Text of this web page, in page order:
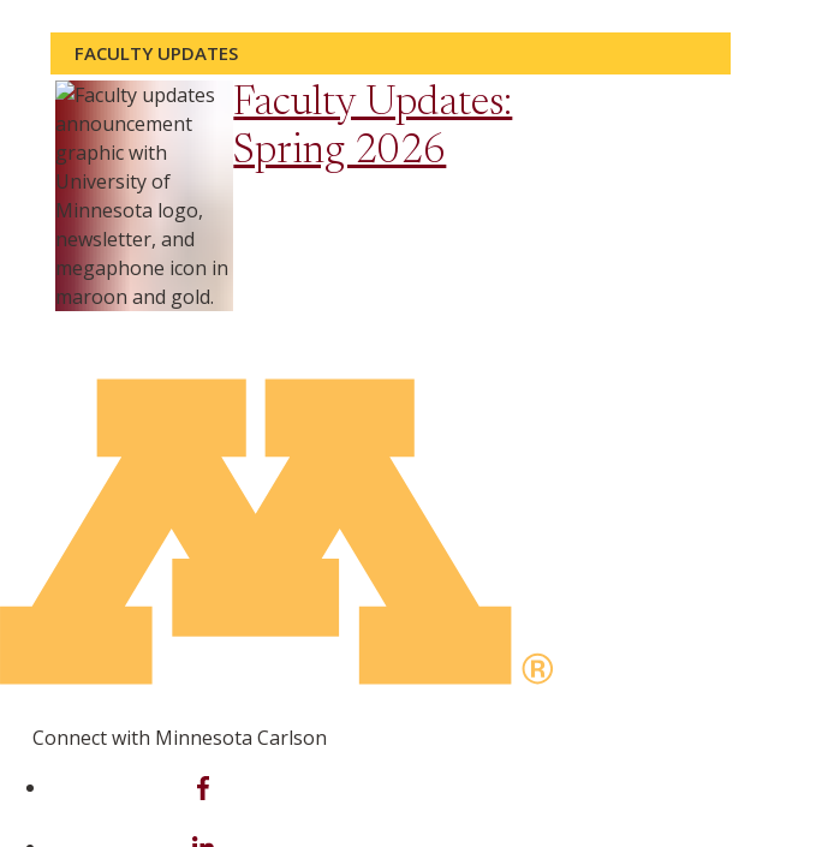
FACULTY UPDATES
Faculty Updates:
Spring 2026
Connect with Minnesota Carlson
on Facebook
on Linkedin